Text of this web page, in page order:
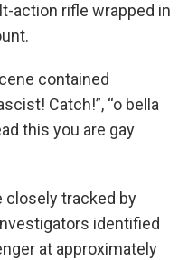
action rifle wrapped in
contained
Catch!”, “o bella
this you are gay
closely tracked by
identified
at approximately